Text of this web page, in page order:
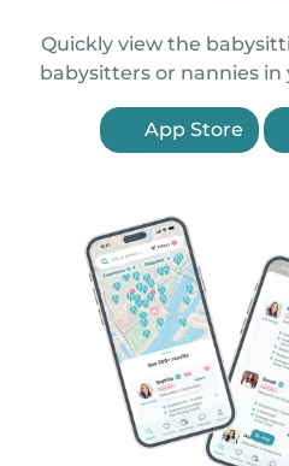
Quickly view the
babysitters or nannies in
App Store